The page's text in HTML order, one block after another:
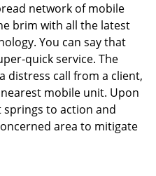
network of mobile
brim with all the latest
You can say that
quick service. The
distress call from a client,
mobile unit. Upon
springs to action and
area to mitigate